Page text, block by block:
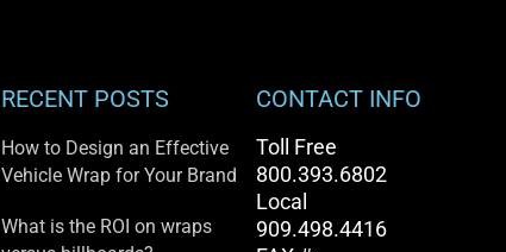
RECENT POSTS
How to Design an Effective
Vehicle Wrap for Your Brand
What is the ROI on wraps
CONTACT INFO
Toll Free
800.393.6802
Local
909.498.4416